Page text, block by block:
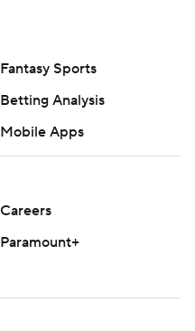
Fantasy Sports
Betting Analysis
Mobile Apps
Careers
Paramount+